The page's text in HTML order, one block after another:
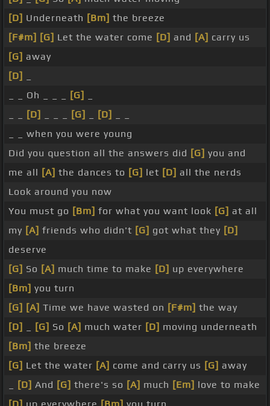
[D] Underneath [Bm] the breeze
[F#m] [G] Let the water come [D] and [A] carry us
[G] away
[D]
_ _ Oh _ _ _
[G]
[D] [G] [D]
_ _ when you were young
Did you question all the answers did [G] you and
me all [A] the dances to [G] let [D] all the nerds
Look around you now
You must go [Bm] for what you want look [G] at all
my [A] friends who didn't [G] got what they [D]
deserve
[G] So [A] much time to make [D] up everywhere
[Bm] you turn
[G] [A] Time we have wasted on [F#m] the way
[D]
[G] So [A] much water [D] moving underneath
[Bm] the breeze
[G] Let the water [A] come and carry us [G] away
[D] And [G] there's so [A] much [Em] love to make